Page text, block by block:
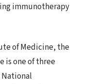
immunotherapy
of Medicine, the
is one of three